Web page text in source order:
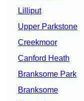
Lilliput
Upper Parkstone
Creekmoor
Canford Heath
Branksome Park
Branksome